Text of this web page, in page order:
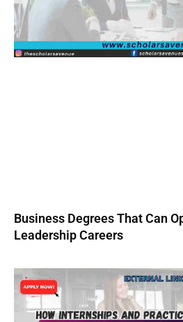
Business Degrees That Can
Leadership Careers